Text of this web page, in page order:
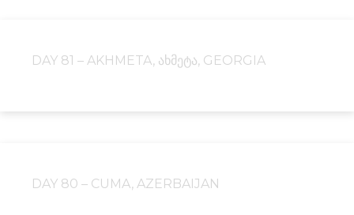
DAY 81 – AKHMETA, ᲐᲮᲛᲔᲢᲐ, GEORGIA
DAY 80 – CUMA, AZERBAIJAN